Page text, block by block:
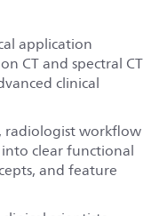
application
CT and spectral CT
clinical
radiologist workflow
clear functional
and feature